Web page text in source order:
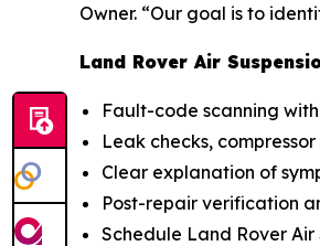
Owner. “Our goal is to
Land Rover Air
Fault-code scanning
Leak checks,
Clear explanation of
Post-repair verification
Schedule Land Rover Air